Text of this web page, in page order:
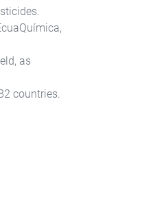
as
countries.